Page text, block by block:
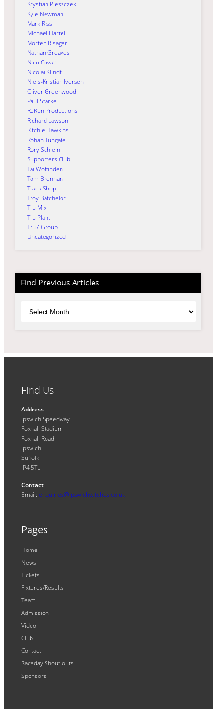
Krystian Pieszczek
Kyle Newman
Mark Riss
Michael Härtel
Morten Risager
Nathan Greaves
Nico Covatti
Nicolai Klindt
Niels-Kristian Iversen
Oliver Greenwood
Paul Starke
ReRun Productions
Richard Lawson
Ritchie Hawkins
Rohan Tungate
Rory Schlein
Supporters Club
Tai Woffinden
Tom Brennan
Track Shop
Troy Batchelor
Tru Mix
Tru Plant
Tru7 Group
Uncategorized
Find Previous Articles
Find Us
Address
Ipswich Speedway
Foxhall Stadium
Foxhall Road
Ipswich
Suffolk
IP4 5TL
Contact
Email: enquiries@ipswichwitches.co.uk
Pages
Home
News
Tickets
Fixtures/Results
Team
Admission
Video
Club
Contact
Raceday Shout-outs
Sponsors